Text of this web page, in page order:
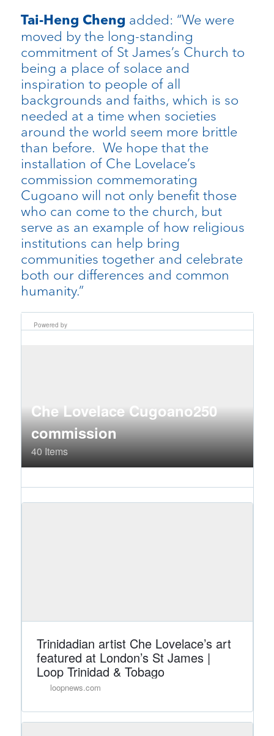
Tai-Heng Cheng added: “We were
moved by the long-standing
commitment of St James’s Church to
being a place of solace and
inspiration to people of all
backgrounds and faiths, which is so
needed at a time when societies
around the world seem more brittle
than before. We hope that the
installation of Che Lovelace’s
commission commemorating
Cugoano will not only benefit those
who can come to the church, but
serve as an example of how religious
institutions can help bring
communities together and celebrate
both our differences and common
humanity.”